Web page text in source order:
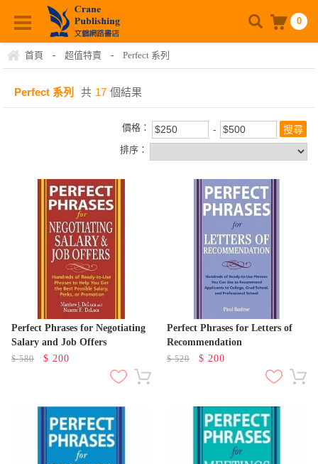
0
首頁 - 超值特賣 - Perfect 系列
Perfect 系列 共 17 個結果
價格：
排序：
Perfect Phrases for Negotiating
Salary and Job Offers
$580 $ 200
Perfect Phrases for Letters of
Recommendation
$520 $ 200